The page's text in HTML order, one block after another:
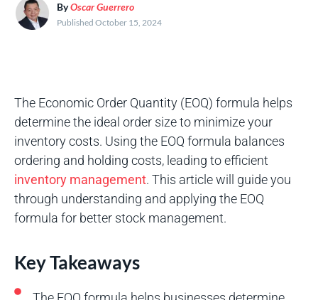
ByOscar Guerrero
Published October 15, 2024
The Economic Order Quantity (EOQ) formula helps
determine the ideal order size to minimize your
inventory costs. Using the EOQ formula balances
ordering and holding costs, leading to efficient
inventory management. This article will guide you
through understanding and applying the EOQ
formula for better stock management.
Key Takeaways